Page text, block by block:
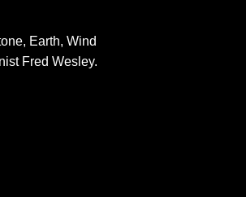
Earth, Wind
Fred Wesley.